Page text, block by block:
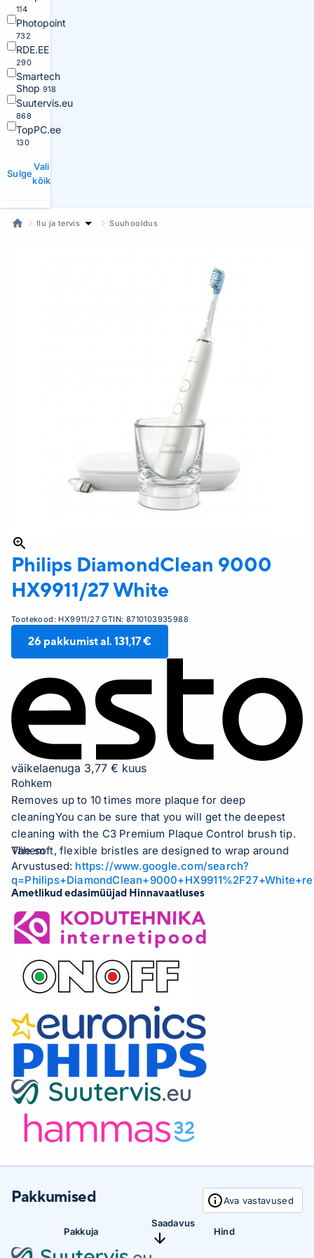
114
Photopoint
732
RDE.EE
290
Smartech
Shop 918
Suutervis.eu
868
TopPC.ee
130
Sulge
Vali
kõik
Ilu ja tervis Suuhooldus
Philips DiamondClean 9000
HX9911/27 White
Tootekood: HX9911/27 GTIN: 8710103935988
26 pakkumist al. 131,17 €
väikelaenuga 3,77 € kuus
Rohkem
Removes up to 10 times more plaque for deep
cleaningYou can be sure that you will get the deepest
cleaning with the C3 Premium Plaque Control brush tip.
The soft, flexible bristles are designed to wrap around
the contours of your teeth, providing 4 times more
surface contact and up to 10 times better plaque
removal from hard-to-reach areas.Strong against
plaque, gentle on your gumsThe C3 Premium Plaque
Control toothbrush tip is designed to give you the best
cleanliness. The soft, flexible edges and bristles wrap
perfectly around the contours of your teeth, thus
providing 4 times more surface contact and helping to
healthy habitsDiamondClean 9000 will help you improve
and maintain healthy dental cleaning habits between
dental examinations. Built-in smart sensors will let you
know if you apply too much pressure, and by adding
your dental cleaning experience to the Sonicare app, a
personalized progress report will help you see how your
dental cleaning has improved over time.Personalized
tooth cleaningThe DiamondClean 9000 also comes with
your dental cleaning needs. The Clean mode is designed
for excellent daily tooth cleaning, White + is designed to
remove blemishes, Gum Health provides gentle but
effective gum cleaning, and Deep Clean + provides extra
deep cleaning. Three intensity levels allow you to
choose a higher setting for even more efficient cleaning
Vähem
Arvustused: https://www.google.com/search?
Ametlikud edasimüüjad Hinnavaatluses
Pakkumised Ava vastavused
Pakkuja
Saadavus
Hind